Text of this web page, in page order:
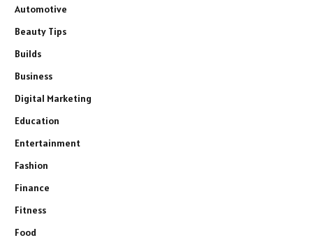
Automotive
Beauty Tips
Builds
Business
Digital Marketing
Education
Entertainment
Fashion
Finance
Fitness
Food